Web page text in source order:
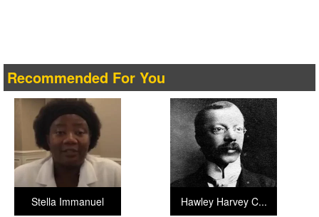
Recommended For You
Hawley Harvey C...
Stella Immanuel